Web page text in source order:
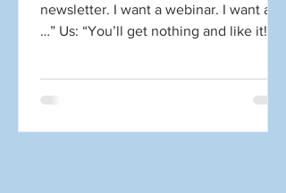
newsletter. I want a webinar. I want a
…” Us: “You’ll get nothing and like it!”
that out of my system. It was probably